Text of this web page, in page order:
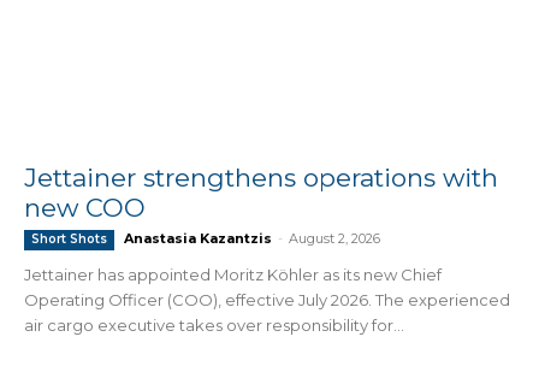
Jettainer strengthens operations with
new COO
Short Shots Anastasia Kazantzis - August 2, 2026
Jettainer has appointed Moritz Köhler as its new Chief
Operating Officer (COO), effective July 2026. The experienced
air cargo executive takes over responsibility for...